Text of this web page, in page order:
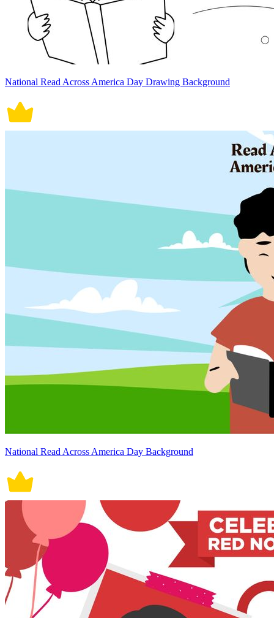
National Read Across America Day Drawing Background
National Read Across America Day Background